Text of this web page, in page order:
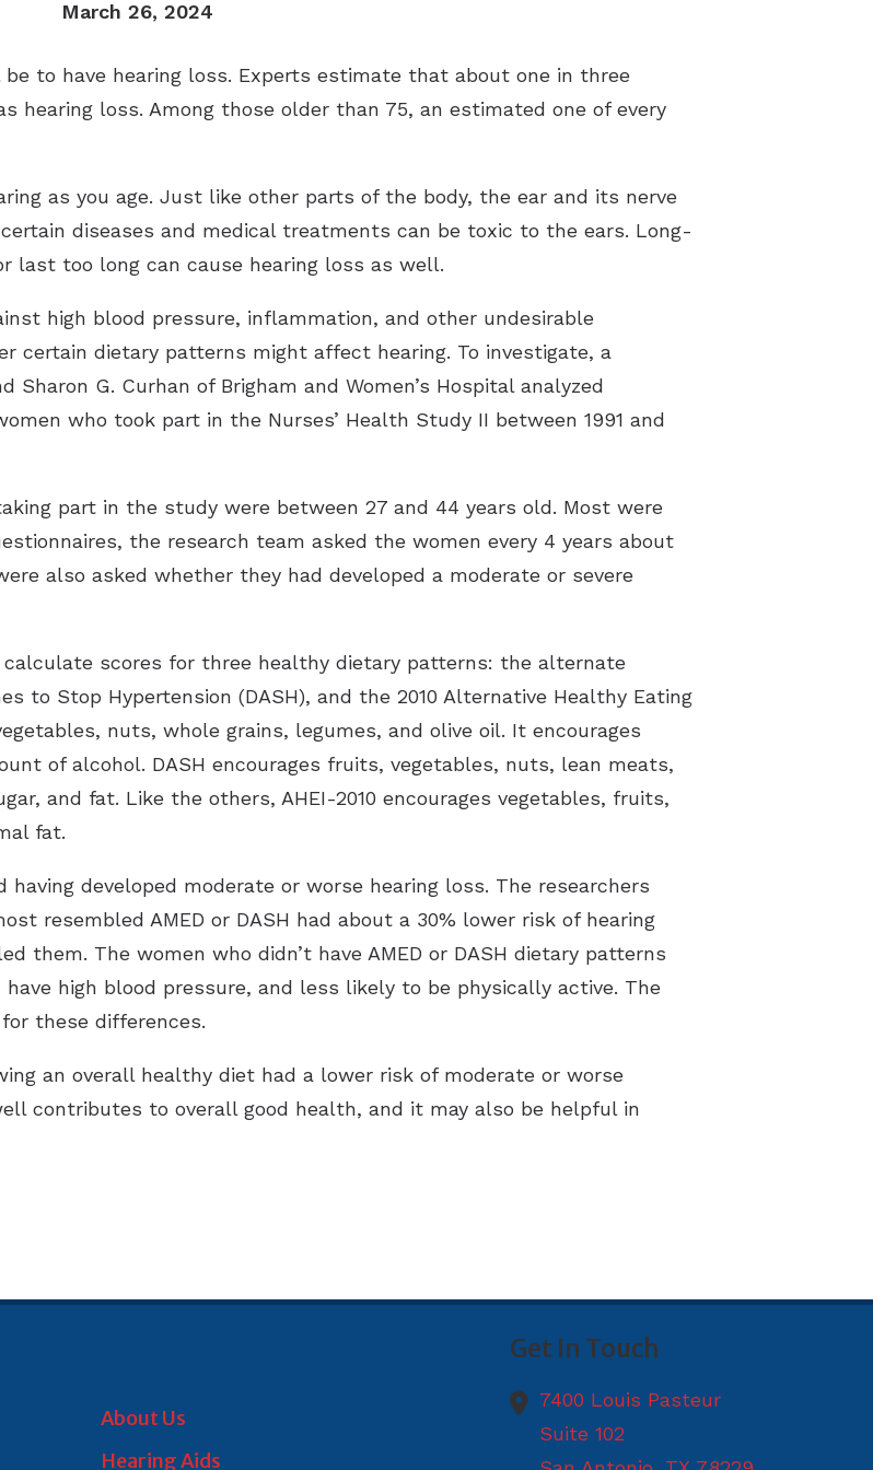
March 26, 2024
to have hearing loss. Experts estimate that about one in three
hearing loss. Among those older than 75, an estimated one of every
as you age. Just like other parts of the body, the ear and its nerve
diseases and medical treatments can be toxic to the ears. Long-
last too long can cause hearing loss as well.
high blood pressure, inflammation, and other undesirable
certain dietary patterns might affect hearing. To investigate, a
Sharon G. Curhan of Brigham and Women’s Hospital analyzed
who took part in the Nurses’ Health Study II between 1991 and
part in the study were between 27 and 44 years old. Most were
the research team asked the women every 4 years about
also asked whether they had developed a moderate or severe
scores for three healthy dietary patterns: the alternate
to Stop Hypertension (DASH), and the 2010 Alternative Healthy Eating
nuts, whole grains, legumes, and olive oil. It encourages
of alcohol. DASH encourages fruits, vegetables, nuts, lean meats,
and fat. Like the others, AHEI-2010 encourages vegetables, fruits,
fat.
developed moderate or worse hearing loss. The researchers
resembled AMED or DASH had about a 30% lower risk of hearing
them. The women who didn’t have AMED or DASH dietary patterns
high blood pressure, and less likely to be physically active. The
these differences.
an overall healthy diet had a lower risk of moderate or worse
contributes to overall good health, and it may also be helpful in
About Us
Hearing Aids
Get In Touch
7400 Louis Pasteur
Suite 102